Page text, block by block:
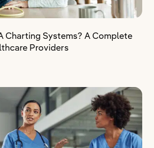
Charting Systems? A Complete
Providers